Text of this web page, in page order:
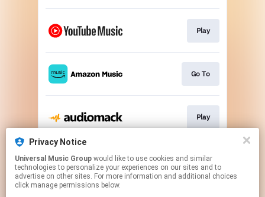
Play
Go To
Play
Play
Privacy Notice
Universal Music Group
technologies to personalize your experiences on our sites and to
advertise on other sites. For more information and additional choices
click manage permissions below.